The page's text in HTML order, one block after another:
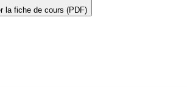
la fiche de cours (PDF)